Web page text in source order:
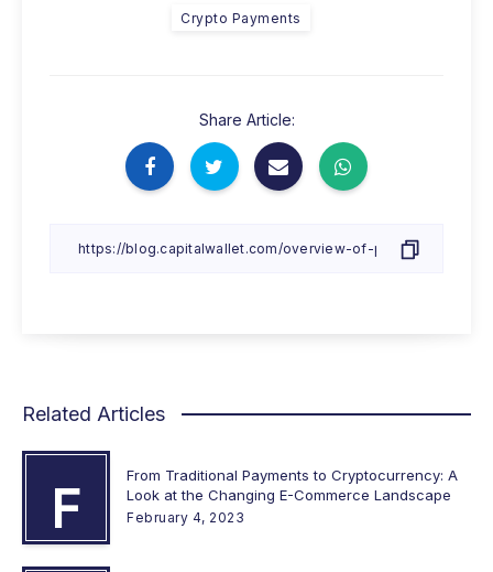
Crypto Payments
Share Article:
Related Articles
F
From Traditional Payments to Cryptocurrency: A
Look at the Changing E-Commerce Landscape
February 4, 2023